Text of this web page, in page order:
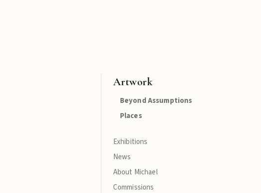
Artwork
Beyond Assumptions
Places
Exhibitions
News
About Michael
Commissions